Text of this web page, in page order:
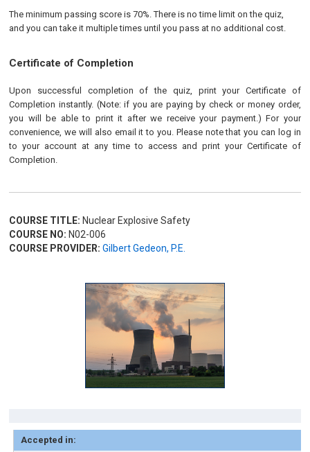
The minimum passing score is 70%. There is no time limit on the quiz,
and you can take it multiple times until you pass at no additional cost.
Certificate of Completion
Upon successful completion of the quiz, print your Certificate of
Completion instantly. (Note: if you are paying by check or money order,
you will be able to print it after we receive your payment.) For your
convenience, we will also email it to you. Please note that you can log in
to your account at any time to access and print your Certificate of
Completion.
COURSE TITLE: Nuclear Explosive Safety
COURSE NO: N02-006
COURSE PROVIDER: Gilbert Gedeon, P.E.
Accepted in: